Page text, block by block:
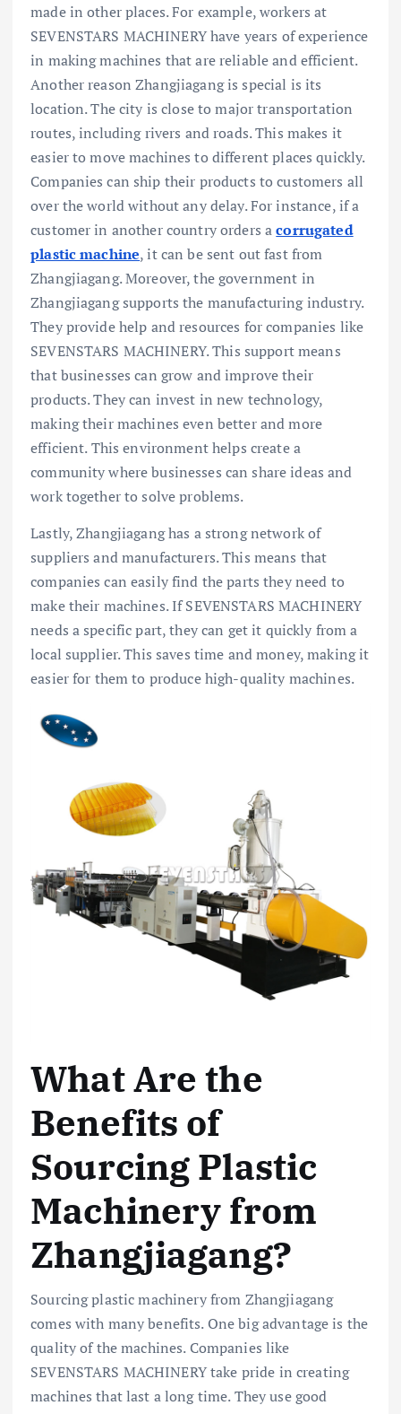
made in other places. For example, workers at
SEVENSTARS MACHINERY have years of experience
in making machines that are reliable and efficient.
Another reason Zhangjiagang is special is its
location. The city is close to major transportation
routes, including rivers and roads. This makes it
easier to move machines to different places quickly.
Companies can ship their products to customers all
over the world without any delay. For instance, if a
customer in another country orders acorrugated
plastic machine, it can be sent out fast from
Zhangjiagang. Moreover, the government in
Zhangjiagang supports the manufacturing industry.
They provide help and resources for companies like
SEVENSTARS MACHINERY. This support means
that businesses can grow and improve their
products. They can invest in new technology,
making their machines even better and more
efficient. This environment helps create a
community where businesses can share ideas and
work together to solve problems.
Lastly, Zhangjiagang has a strong network of
suppliers and manufacturers. This means that
companies can easily find the parts they need to
make their machines. If SEVENSTARS MACHINERY
needs a specific part, they can get it quickly from a
local supplier. This saves time and money, making it
easier for them to produce high-quality machines.
What Are the
Benefits of
Sourcing Plastic
Machinery from
Zhangjiagang?
Sourcing plastic machinery from Zhangjiagang
comes with many benefits. One big advantage is the
quality of the machines. Companies like
SEVENSTARS MACHINERY take pride in creating
machines that last a long time. They use good